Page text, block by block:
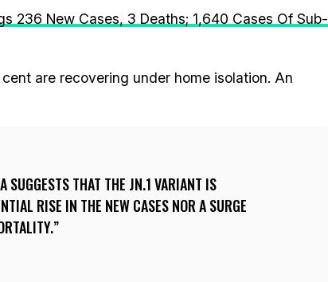
236 New Cases, 3 Deaths; 1,640 Cases Of Sub-
are recovering under home isolation. An
SUGGESTS THAT THE JN.1 VARIANT IS
RISE IN THE NEW CASES NOR A SURGE